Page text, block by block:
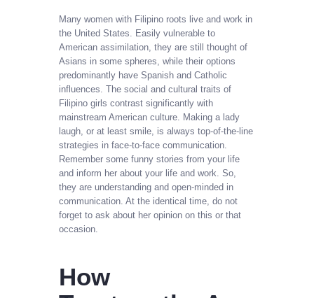
Many women with Filipino roots live and work in
the United States. Easily vulnerable to
American assimilation, they are still thought of
Asians in some spheres, while their options
predominantly have Spanish and Catholic
influences. The social and cultural traits of
Filipino girls contrast significantly with
mainstream American culture. Making a lady
laugh, or at least smile, is always top-of-the-line
strategies in face-to-face communication.
Remember some funny stories from your life
and inform her about your life and work. So,
they are understanding and open-minded in
communication. At the identical time, do not
forget to ask about her opinion on this or that
occasion.
How